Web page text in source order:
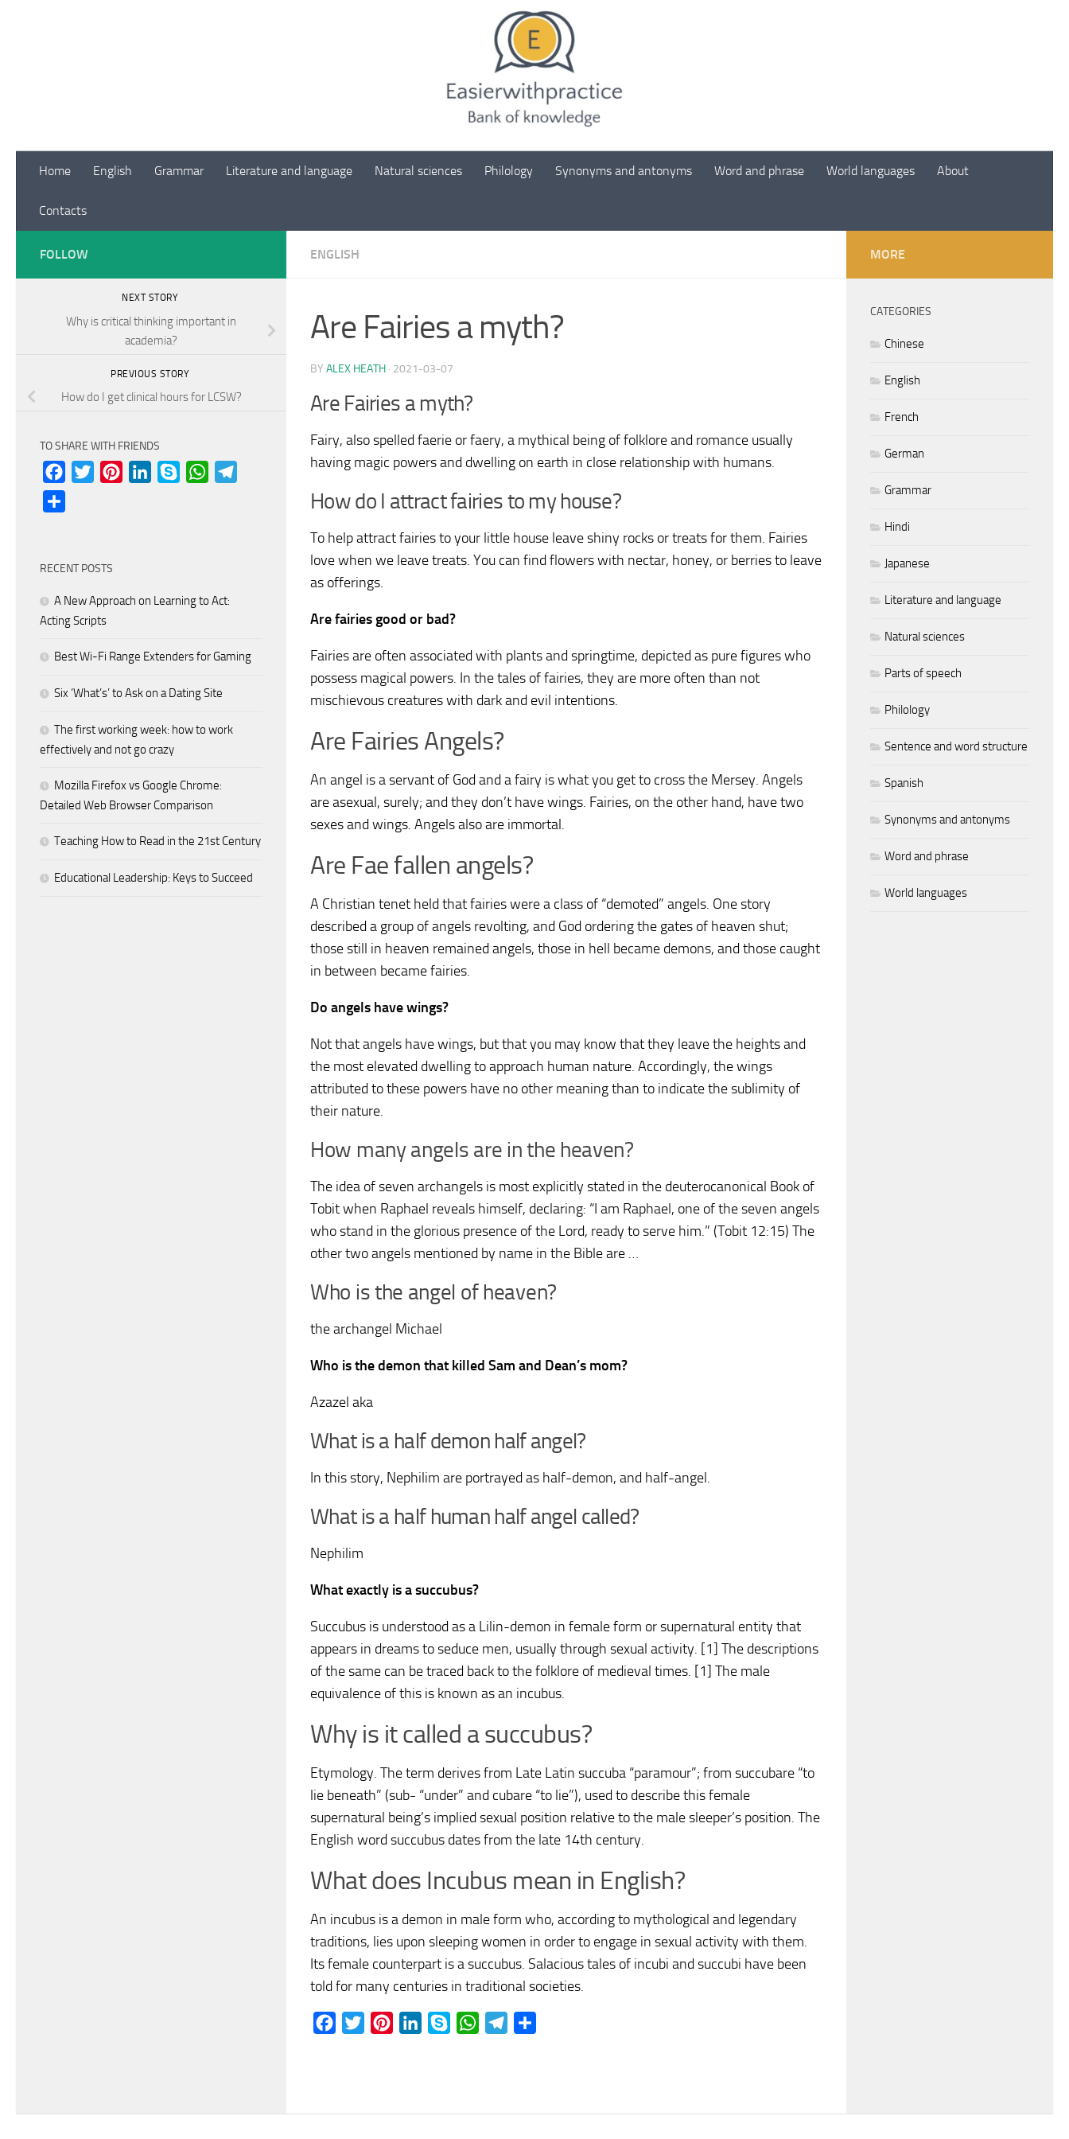
Home English Grammar Literature and language Natural sciences Philology Synonyms and antonyms Word and phrase World languages About
Contacts
ENGLISH
Are Fairies a myth?
BY ALEX HEATH · 2021-03-07
Are Fairies a myth?
Fairy, also spelled faerie or faery, a mythical being of folklore and romance usually
having magic powers and dwelling on earth in close relationship with humans.
How do I attract fairies to my house?
To help attract fairies to your little house leave shiny rocks or treats for them. Fairies
love when we leave treats. You can find flowers with nectar, honey, or berries to leave
as offerings.
Are fairies good or bad?
Fairies are often associated with plants and springtime, depicted as pure figures who
possess magical powers. In the tales of fairies, they are more often than not
mischievous creatures with dark and evil intentions.
Are Fairies Angels?
An angel is a servant of God and a fairy is what you get to cross the Mersey. Angels
are asexual, surely; and they don’t have wings. Fairies, on the other hand, have two
sexes and wings. Angels also are immortal.
Are Fae fallen angels?
A Christian tenet held that fairies were a class of “demoted” angels. One story
described a group of angels revolting, and God ordering the gates of heaven shut;
those still in heaven remained angels, those in hell became demons, and those caught
in between became fairies.
Do angels have wings?
Not that angels have wings, but that you may know that they leave the heights and
the most elevated dwelling to approach human nature. Accordingly, the wings
attributed to these powers have no other meaning than to indicate the sublimity of
their nature.
How many angels are in the heaven?
The idea of seven archangels is most explicitly stated in the deuterocanonical Book of
Tobit when Raphael reveals himself, declaring: “I am Raphael, one of the seven angels
who stand in the glorious presence of the Lord, ready to serve him.” (Tobit 12:15) The
other two angels mentioned by name in the Bible are …
Who is the angel of heaven?
the archangel Michael
Who is the demon that killed Sam and Dean’s mom?
Azazel aka
What is a half demon half angel?
In this story, Nephilim are portrayed as half-demon, and half-angel.
What is a half human half angel called?
Nephilim
What exactly is a succubus?
Succubus is understood as a Lilin-demon in female form or supernatural entity that
appears in dreams to seduce men, usually through sexual activity. [1] The descriptions
of the same can be traced back to the folklore of medieval times. [1] The male
equivalence of this is known as an incubus.
Why is it called a succubus?
Etymology. The term derives from Late Latin succuba “paramour”; from succubare “to
lie beneath” (sub- “under” and cubare “to lie”), used to describe this female
supernatural being’s implied sexual position relative to the male sleeper’s position. The
English word succubus dates from the late 14th century.
What does Incubus mean in English?
An incubus is a demon in male form who, according to mythological and legendary
traditions, lies upon sleeping women in order to engage in sexual activity with them.
Its female counterpart is a succubus. Salacious tales of incubi and succubi have been
told for many centuries in traditional societies.
Facebook
Twitter PinterestLinkedInSkype WhatsAppTelegram
FOLLOW
NEXT STORY
Why is critical thinking important in
academia?
PREVIOUS STORY
How do I get clinical hours for LCSW?
TO SHARE WITH FRIENDS
Facebook
Twitter PinterestLinkedInSkype WhatsApp
RECENT POSTS
A New Approach on Learning to Act:
Acting Scripts
Best Wi-Fi Range Extenders for Gaming
Six ‘What’s’ to Ask on a Dating Site
The first working week: how to work
effectively and not go crazy
Mozilla Firefox vs Google Chrome:
Detailed Web Browser Comparison
Teaching How to Read in the 21st Century
Educational Leadership: Keys to Succeed
MORE
CATEGORIES
Chinese
English
French
German
Grammar
Hindi
Japanese
Literature and language
Natural sciences
Parts of speech
Philology
Sentence and word structure
Spanish
Synonyms and antonyms
Word and phrase
World languages